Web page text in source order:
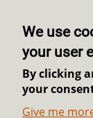
We use
your user
By clicking
your
Give me